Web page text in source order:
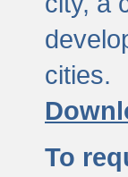
cities.
To